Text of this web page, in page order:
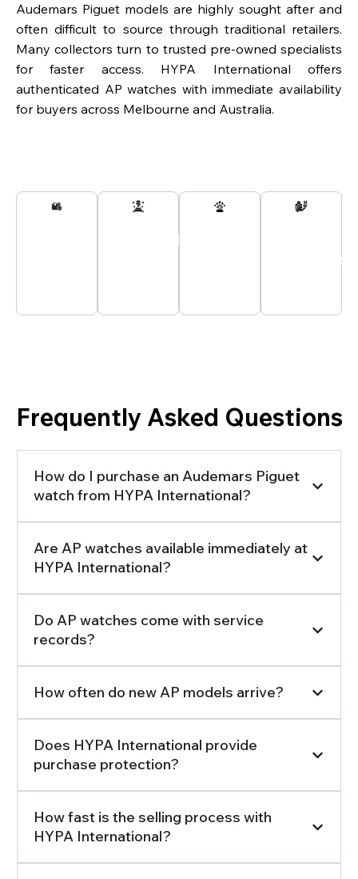
Audemars Piguet models are highly sought after and
often difficult to source through traditional retailers.
Many collectors turn to trusted pre-owned specialists
for faster access. HYPA International offers
authenticated AP watches with immediate availability
for buyers across Melbourne and Australia.
Passionate
Payments
Frequently Asked Questions
How do I purchase an Audemars Piguet
watch from HYPA International?
Are AP watches available immediately at
HYPA International?
Do AP watches come with service
records?
How often do new AP models arrive?
Does HYPA International provide
purchase protection?
How fast is the selling process with
HYPA International?